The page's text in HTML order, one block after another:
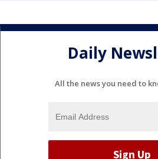
Daily
All the news you need to